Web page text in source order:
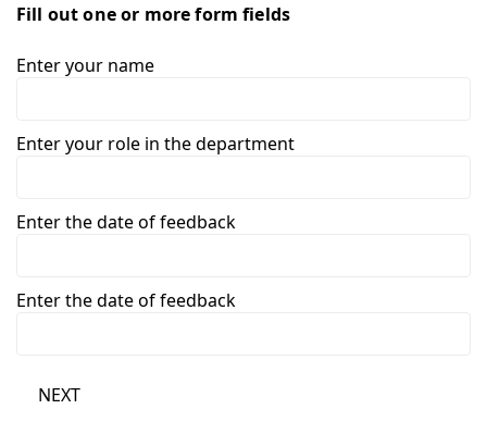
Fill out one or more form fields
Enter your name
Enter your role in the department
Enter the date of feedback
Enter the date of feedback
NEXT